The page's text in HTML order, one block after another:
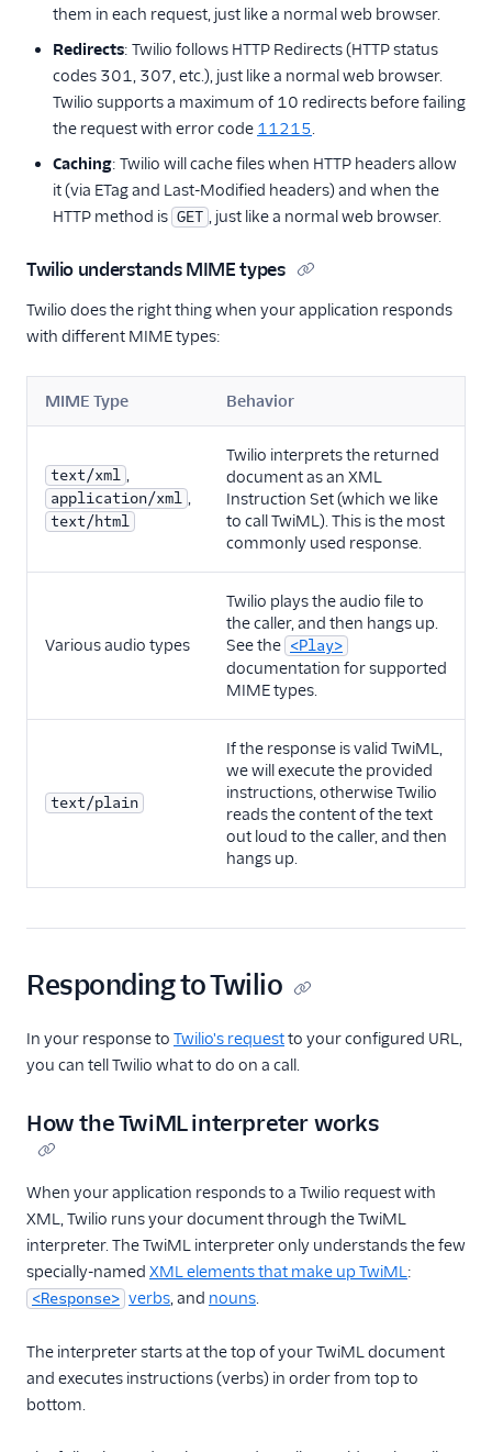
them in each request, just like a normal web browser.
Redirects: Twilio follows HTTP Redirects (HTTP status
codes 301, 307, etc.), just like a normal web browser.
Twilio supports a maximum of 10 redirects before failing
the request with error code 11215.
Caching: Twilio will cache files when HTTP headers allow
it (via ETag and Last-Modified headers) and when the
HTTP method is GET , just like a normal web browser.
Twilio understands MIME types
Twilio does the right thing when your application responds
with different MIME types:
MIME Type Behavior
text/xml ,
application/xml ,
text/html
Twilio interprets the returned
document as an XML
Instruction Set (which we like
to call TwiML). This is the most
commonly used response.
Various audio types
Twilio plays the audio file to
the caller, and then hangs up.
See the <Play>
documentation for supported
MIME types.
text/plain
If the response is valid TwiML,
we will execute the provided
instructions, otherwise Twilio
reads the content of the text
out loud to the caller, and then
hangs up.
Responding to Twilio
In your response to Twilio's requestto your configured URL,
you can tell Twilio what to do on a call.
How the TwiML interpreter works
When your application responds to a Twilio request with
XML, Twilio runs your document through the TwiML
interpreter. The TwiML interpreter only understands the few
specially-named XML elements that make up TwiML:
<Response> verbs, and nouns.
The interpreter starts at the top of your TwiML document
and executes instructions (verbs) in order from top to
bottom.